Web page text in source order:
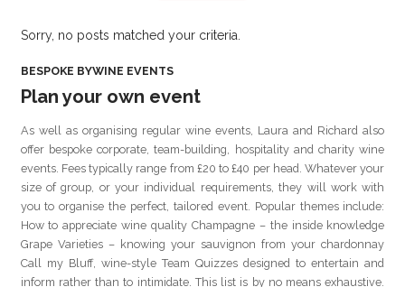
Sorry, no posts matched your criteria.
BESPOKE BYWINE EVENTS
Plan your own event
As well as organising regular wine events, Laura and Richard also
offer bespoke corporate, team-building, hospitality and charity wine
events. Fees typically range from £20 to £40 per head. Whatever your
size of group, or your individual requirements, they will work with
you to organise the perfect, tailored event. Popular themes include:
How to appreciate wine quality Champagne – the inside knowledge
Grape Varieties – knowing your sauvignon from your chardonnay
Call my Bluff, wine-style Team Quizzes designed to entertain and
inform rather than to intimidate. This list is by no means exhaustive.